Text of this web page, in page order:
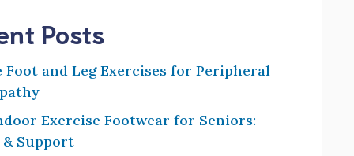
Posts
Foot and Leg Exercises for Peripheral
Exercise Footwear for Seniors:
& Support